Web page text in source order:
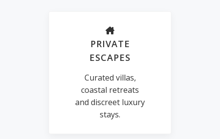
PRIVATE
ESCAPES
Curated villas,
coastal retreats
and discreet luxury
stays.